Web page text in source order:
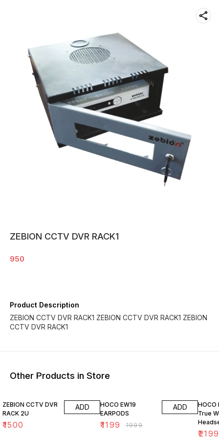
ZEBION CCTV DVR RACK1
950
Product Description
ZEBION CCTV DVR RACK1 ZEBION CCTV DVR RACK1 ZEBION
CCTV DVR RACK1
Other Products in Store
ZEBION CCTV DVR
RACK 2U
₹1500
ADD
HOCO EW19
EARPODS
₹1199 ₹1999
ADD
HOCO
True
Noise
₹2199